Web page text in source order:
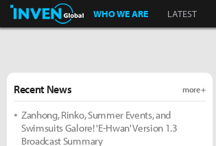
Inven Global
WHO WE ARE LATEST
Recent News more +
Zanhong, Rinko, Summer Events, and
Swimsuits Galore! 'E-Hwan' Version 1.3
Broadcast Summary